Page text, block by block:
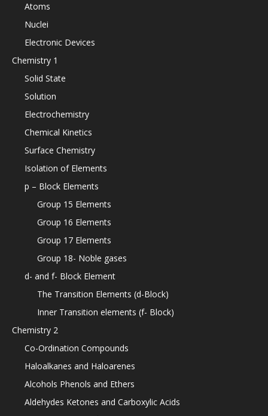
Atoms
Nuclei
Electronic Devices
Chemistry 1
Solid State
Solution
Electrochemistry
Chemical Kinetics
Surface Chemistry
Isolation of Elements
p – Block Elements
Group 15 Elements
Group 16 Elements
Group 17 Elements
Group 18- Noble gases
d- and f- Block Element
The Transition Elements (d-Block)
Inner Transition elements (f- Block)
Chemistry 2
Co-Ordination Compounds
Haloalkanes and Haloarenes
Alcohols Phenols and Ethers
Aldehydes Ketones and Carboxylic Acids